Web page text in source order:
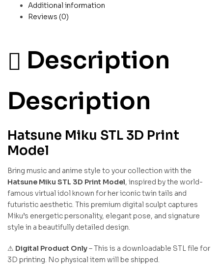
Additional information
Reviews (0)
Description
Description
Hatsune Miku STL 3D Print
Model
Bring music and anime style to your collection with the
Hatsune Miku STL 3D Print Model, inspired by the world-
famous virtual idol known for her iconic twin tails and
futuristic aesthetic. This premium digital sculpt captures
Miku’s energetic personality, elegant pose, and signature
style in a beautifully detailed design.
⚠ Digital Product Only– This is a downloadable STL file for
3D printing. No physical item will be shipped.